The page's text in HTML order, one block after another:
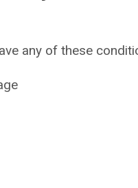
any of these